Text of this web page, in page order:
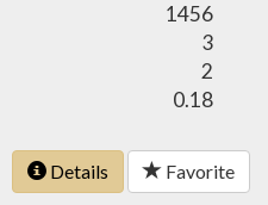
1456
3
2
0.18
Details Favorite